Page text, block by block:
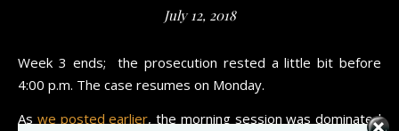
July 12, 2018
Week 3 ends; the prosecution rested a little bit before
4:00 p.m. The case resumes on Monday.
As we posted earlier, the morning session was dominated